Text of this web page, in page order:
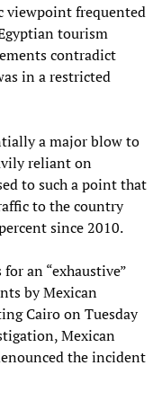
viewpoint frequented
tourism
contradict
in a restricted
a major blow to
reliant on
to such a point that
to the country
since 2010.
an “exhaustive”
by Mexican
Cairo on Tuesday
Mexican
the incident